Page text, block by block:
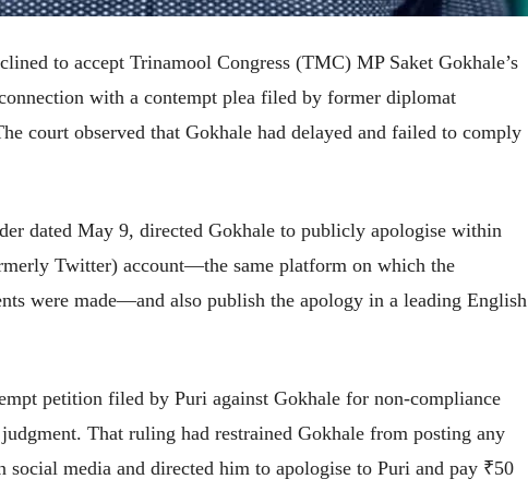
to accept Trinamool Congress (TMC) MP Saket Gokhale’s
with a contempt plea filed by former diplomat
court observed that Gokhale had delayed and failed to comply
dated May 9, directed Gokhale to publicly apologise within
Twitter) account—the same platform on which the
were made—and also publish the apology in a leading English
petition filed by Puri against Gokhale for non-compliance
That ruling had restrained Gokhale from posting any
social media and directed him to apologise to Puri and pay ₹50